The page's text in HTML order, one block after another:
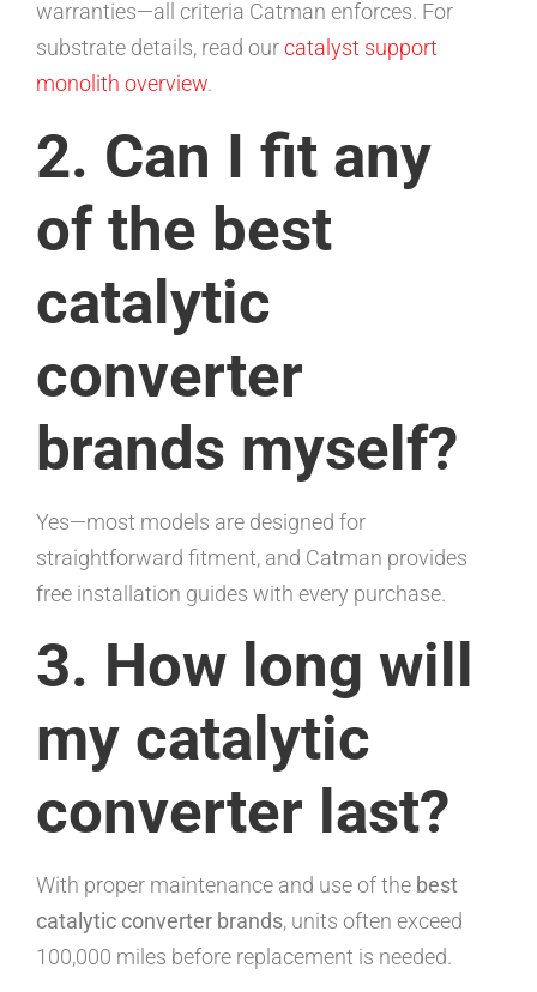
warranties—all criteria Catman enforces. For
substrate details, read ourcatalyst support
monolith overview.
2. Can I fit any
of the best
catalytic
converter
brands myself?
Yes—most models are designed for
straightforward fitment, and Catman provides
free installation guides with every purchase.
3. How long will
my catalytic
converter last?
With proper maintenance and use of the best
catalytic converter brands, units often exceed
100,000 miles before replacement is needed.